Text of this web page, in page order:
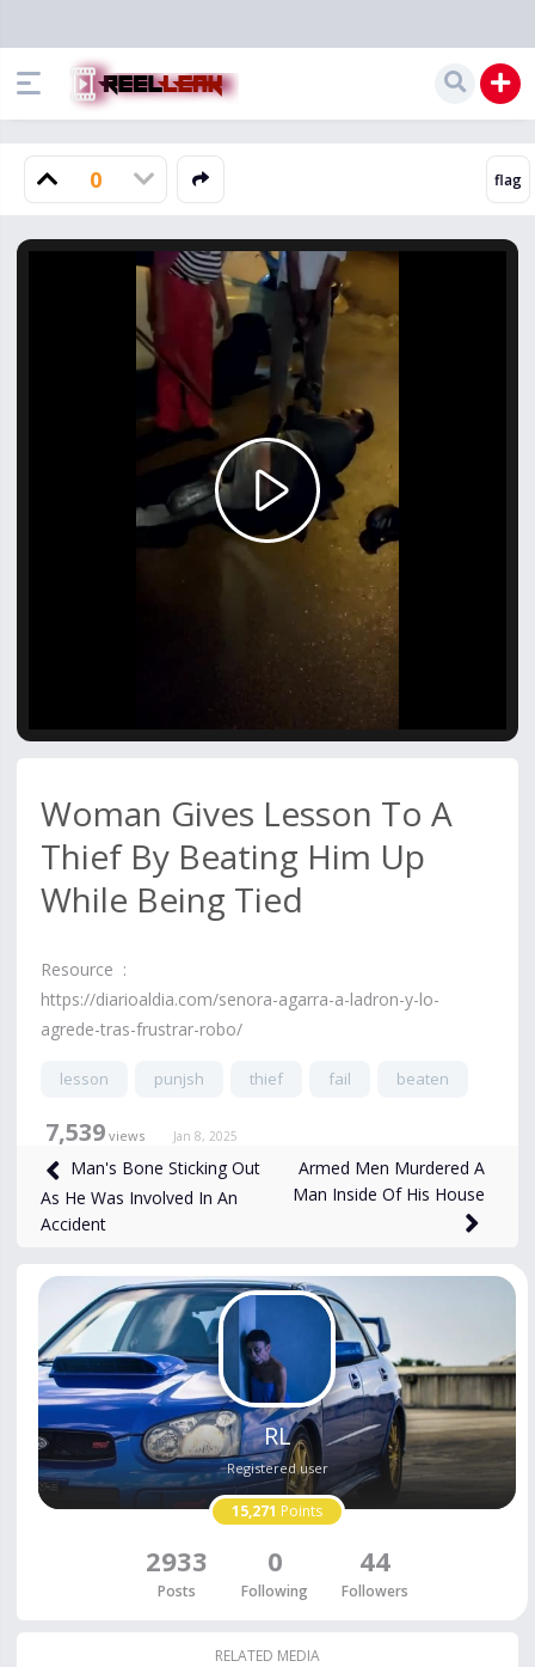
0
Play
Woman Gives Lesson To A
Thief By Beating Him Up
While Being Tied
Resource :
https://diarioaldia.com/senora-agarra-a-ladron-y-lo-
agrede-tras-frustrar-robo/
lesson punjsh thief fail beaten
7,539 views Jan 8, 2025
Man's Bone Sticking Out
As He Was Involved In An
Accident
Armed Men Murdered A
Man Inside Of His House
RL
Registered user
15,271 Points
2933
Posts
0
Following
44
Followers
RELATED MEDIA